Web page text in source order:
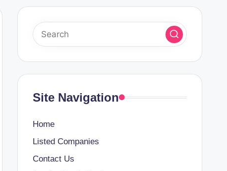
Site Navigation
Home
Listed Companies
Contact Us